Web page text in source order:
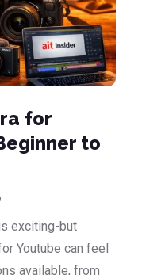
for
to
exciting-but
Youtube can feel
available, from